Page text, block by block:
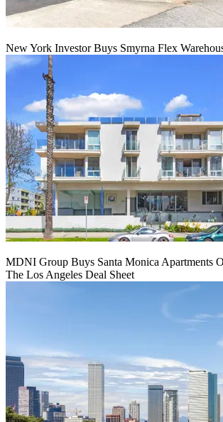
New York Investor Buys Smyrna Flex
MDNI Group Buys Santa Monica Apartments
The Los Angeles Deal Sheet